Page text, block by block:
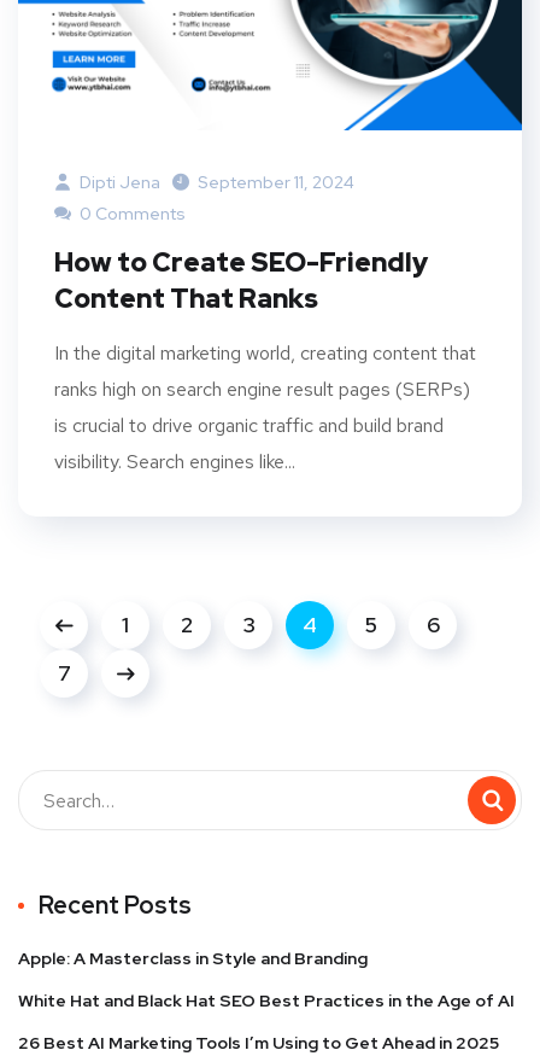
Dipti Jena
September 11, 2024
0 Comments
How to Create SEO-Friendly
Content That Ranks
In the digital marketing world, creating content that
ranks high on search engine result pages (SERPs)
is crucial to drive organic traffic and build brand
visibility. Search engines like...
1 2 3 4 5
6
7
Recent Posts
Apple: A Masterclass in Style and Branding
White Hat and Black Hat SEO Best Practices in the Age of AI
26 Best AI Marketing Tools I’m Using to Get Ahead in 2025